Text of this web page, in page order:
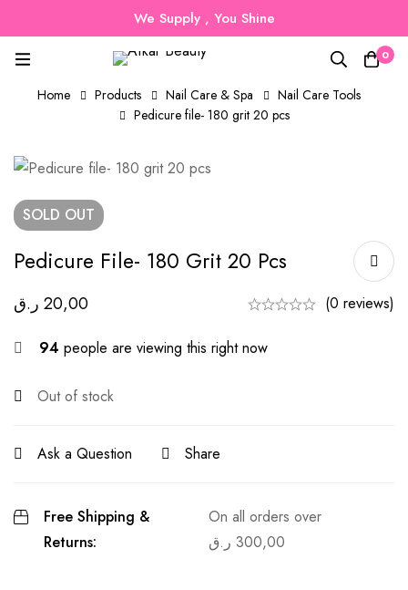
We Supply , You Shine
0
Home Products Nail Care & Spa
Nail Care Tools
Pedicure file- 180 grit 20 pcs
SOLD OUT
Pedicure File- 180 Grit 20 Pcs
20,00 ر.ق (0 reviews)
94 people are viewing this right now
Out of stock
Ask a Question Share
Free Shipping &
Returns:
On all orders over
300,00 ر.ق